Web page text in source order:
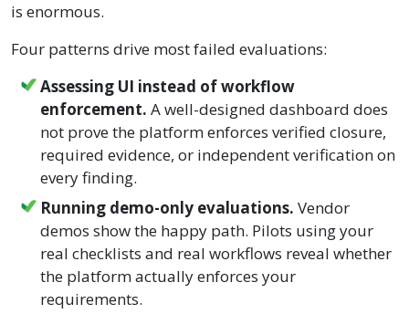
is enormous.
Four patterns drive most failed evaluations:
Assessing UI instead of workflow
enforcement. A well-designed dashboard does
not prove the platform enforces verified closure,
required evidence, or independent verification on
every finding.
Running demo-only evaluations. Vendor
demos show the happy path. Pilots using your
real checklists and real workflows reveal whether
the platform actually enforces your
requirements.